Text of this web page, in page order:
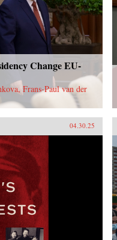
Change EU-
Frans-Paul van der
04.30.25